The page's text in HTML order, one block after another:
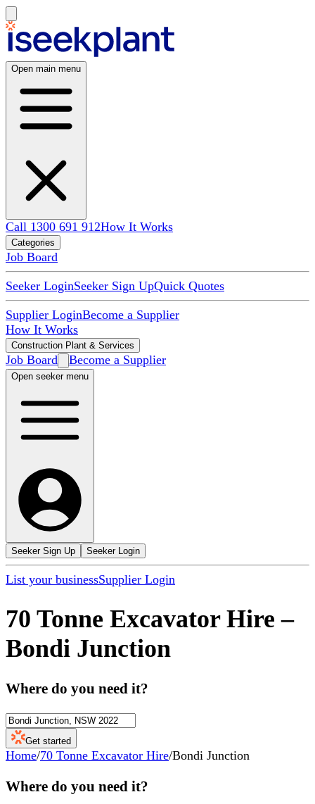
Open main menu
Call 1300 691 912How It Works
Categories
Job Board
Seeker LoginSeeker Sign UpQuick Quotes
Supplier LoginBecome a Supplier
How It Works
Construction Plant & Services
Job Board Become a Supplier
Open seeker menu
Seeker Sign Up Seeker Login
List your businessSupplier Login
70 Tonne Excavator Hire –
Bondi Junction
Where do you need it?
Get started
Home/70 Tonne Excavator Hire/Bondi Junction
Where do you need it?